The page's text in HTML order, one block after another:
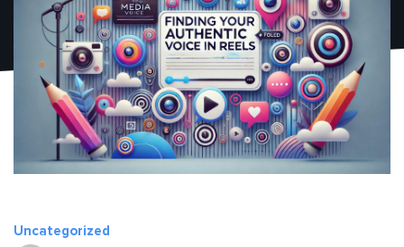
Uncategorized